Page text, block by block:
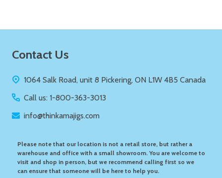
Footer
Contact Us
1064 Salk Road, unit 8 Pickering, ON L1W 4B5 Canada
Call us: 1-800-363-3013
info@thinkamajigs.com
Please note that our location is not a retail store, but rather a
warehouse and office with a small showroom. You are welcome to
visit and shop in person, but we recommend calling first so we
can ensure that someone will be here to help you.